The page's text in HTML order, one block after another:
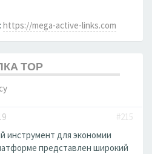
https://mega-active-links.com
ТОР
#215
инструмент для экономии
представлен широкий